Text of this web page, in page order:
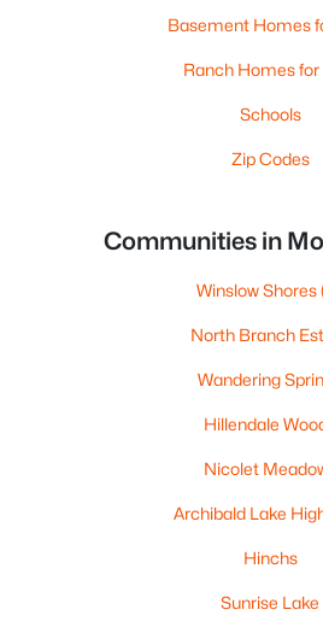
Basement Homes
Ranch Homes for
Schools
Zip Codes
Communities in
Winslow Shores
North Branch
Wandering
Hillendale
Nicolet
Archibald Lake
Hinchs
Sunrise Lake